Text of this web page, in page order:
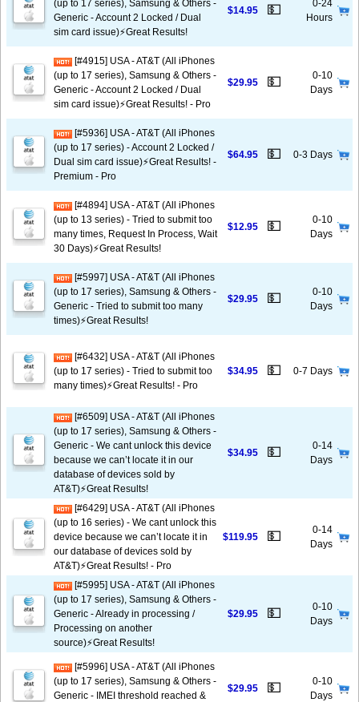
(up to 17 series), Samsung & Others -
Generic - Account 2 Locked / Dual
sim card issue)⚡️Great Results!
$14.95 💵
0-24
Hours
[#4915] USA - AT&T (All iPhones
(up to 17 series), Samsung & Others -
Generic - Account 2 Locked / Dual
sim card issue)⚡️Great Results! - Pro
$29.95 💵
0-10
Days
[#5936] USA - AT&T (All iPhones
(up to 17 series) - Account 2 Locked /
Dual sim card issue)⚡️Great Results! -
Premium - Pro
$64.95 💵 0-3 Days
[#4894] USA - AT&T (All iPhones
(up to 13 series) - Tried to submit too
many times, Request In Process, Wait
30 Days)⚡️Great Results!
$12.95 💵
0-10
Days
[#5997] USA - AT&T (All iPhones
(up to 17 series), Samsung & Others -
Generic - Tried to submit too many
times)⚡️Great Results!
$29.95 💵
0-10
Days
[#6432] USA - AT&T (All iPhones
(up to 17 series) - Tried to submit too
many times)⚡️Great Results! - Pro
$34.95 💵 0-7 Days
[#6509] USA - AT&T (All iPhones
(up to 17 series), Samsung & Others -
Generic - We cant unlock this device
because we can’t locate it in our
database of devices sold by
AT&T)⚡️Great Results!
$34.95 💵
0-14
Days
[#6429] USA - AT&T (All iPhones
(up to 16 series) - We cant unlock this
device because we can’t locate it in
our database of devices sold by
AT&T)⚡️Great Results! - Pro
$119.95 💵
0-14
Days
[#5995] USA - AT&T (All iPhones
(up to 17 series), Samsung & Others -
Generic - Already in processing /
Processing on another
source)⚡️Great Results!
$29.95 💵
0-10
Days
[#5996] USA - AT&T (All iPhones
(up to 17 series), Samsung & Others -
Generic - IMEI threshold reached &
$29.95 💵
0-10
Days